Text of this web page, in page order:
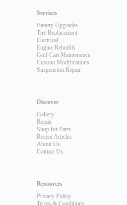
Services
Battery Upgrades
Tire Replacement
Electrical
Engine Rebuilds
Golf Cart Maintenance
Custom Modifications
Suspension Repair
Discover
Gallery
Repair
Shop for Parts
Recent Articles
About Us
Contact Us
Resources
Privacy Policy
Terms & Conditions